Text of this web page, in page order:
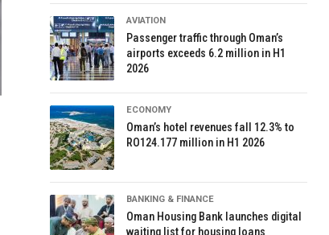
AVIATION
Passenger traffic through Oman’s
airports exceeds 6.2 million in H1
2026
ECONOMY
Oman’s hotel revenues fall 12.3% to
RO124.177 million in H1 2026
BANKING & FINANCE
Oman Housing Bank launches digital
waiting list for housing loans